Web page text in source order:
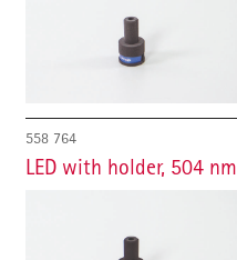
558 764
LED with holder, 504 nm